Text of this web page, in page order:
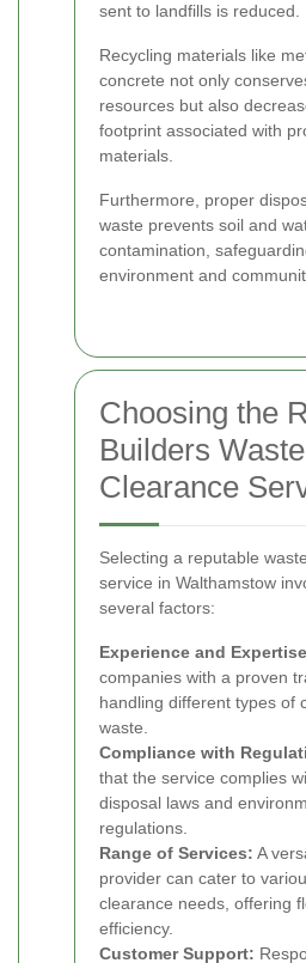
sent to landfills is reduced.
Recycling materials like
concrete not only
resources but also
footprint associated with
materials.
Furthermore, proper
waste prevents soil and
contamination,
environment and
Choosing the
Builders Waste
Clearance
Selecting a reputable
service in Walthamstow
several factors:
Experience and
companies with a proven
handling different types of
waste.
Compliance with
that the service complies
disposal laws and
regulations.
Range of Services: A
provider can cater to
clearance needs, offering
efficiency.
Customer Support: